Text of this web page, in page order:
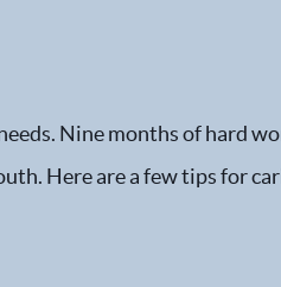
Nine months of hard
Here are a few tips for